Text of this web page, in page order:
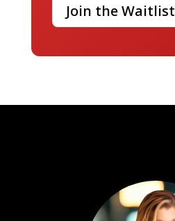
Join the Waitlist